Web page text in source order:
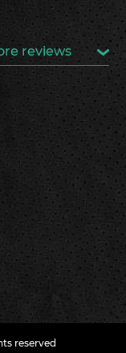
reviews
reserved